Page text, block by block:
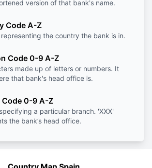
version of that bank's name.
Code A-Z
the country the bank is in.
Code 0-9 A-Z
made up of letters or numbers. It
that bank's head office is.
Code 0-9 A-Z
a particular branch. 'XXX'
the bank’s head office.